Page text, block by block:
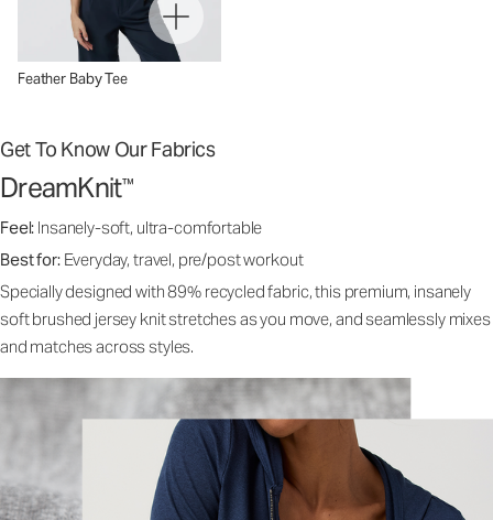
Feather Baby Tee
Get To Know Our Fabrics
DreamKnit™
Feel: Insanely-soft, ultra-comfortable
Best for: Everyday, travel, pre/post workout
Specially designed with 89% recycled fabric, this premium, insanely
soft brushed jersey knit stretches as you move, and seamlessly mixes
and matches across styles.